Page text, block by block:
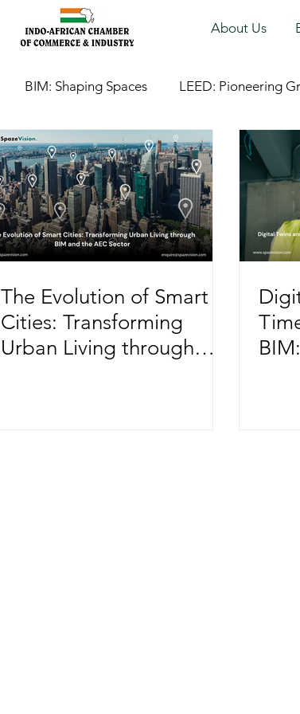
About Us
BIM: Shaping Spaces LEED: Pioneering
The Evolution of Smart
Cities: Transforming
Urban Living through